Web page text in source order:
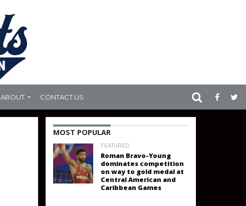
ABOUT CONTACT US
MOST POPULAR
FEATURED
Roman Bravo-Young
dominates competition
on way to gold medal at
Central American and
Caribbean Games